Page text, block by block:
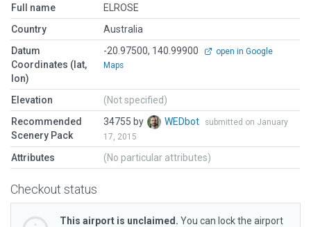
Full name
ELROSE
Country
Australia
Datum
Coordinates (lat,
lon)
-20.97500, 140.99900
open in Google
Maps
Elevation
(Not specified)
Recommended
Scenery Pack
34755 by WEDbot
submitted on January
17, 2015
Attributes (No particular attributes)
Checkout status
This airport is unclaimed. You can lock the airport